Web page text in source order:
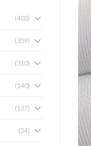
(403)
(359)
(310)
(140)
(127)
(54)